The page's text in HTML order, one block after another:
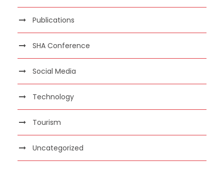
Publications
SHA Conference
Social Media
Technology
Tourism
Uncategorized